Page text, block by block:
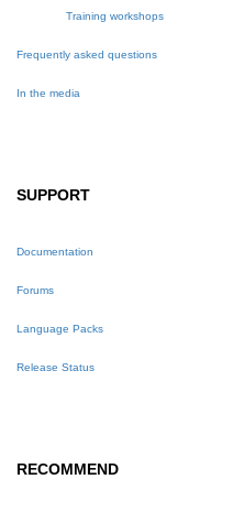
Training workshops
Frequently asked questions
In the media
SUPPORT
Documentation
Forums
Language Packs
Release Status
RECOMMEND